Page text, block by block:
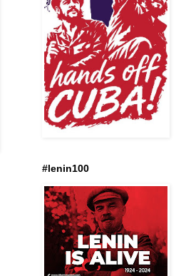
#lenin100